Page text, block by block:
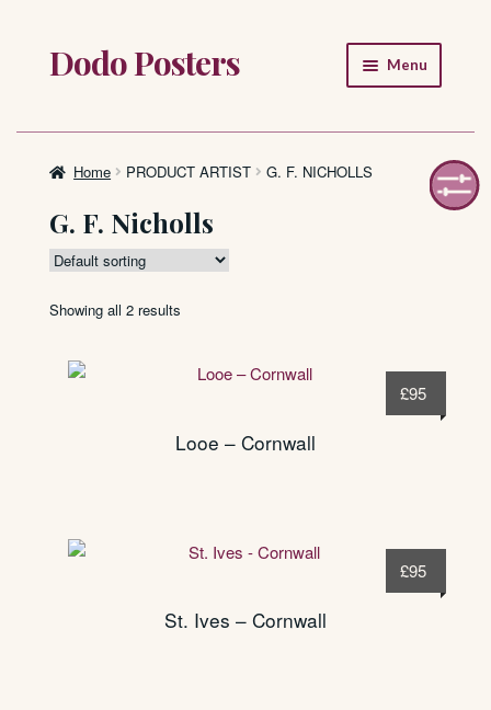
Skip
to
Skip
to
Dodo Posters Menu
Shop
About
Home PRODUCT ARTIST G. F. NICHOLLS
G. F. Nicholls
Showing all 2 results
Looe – Cornwall
£95
St. Ives – Cornwall
£95